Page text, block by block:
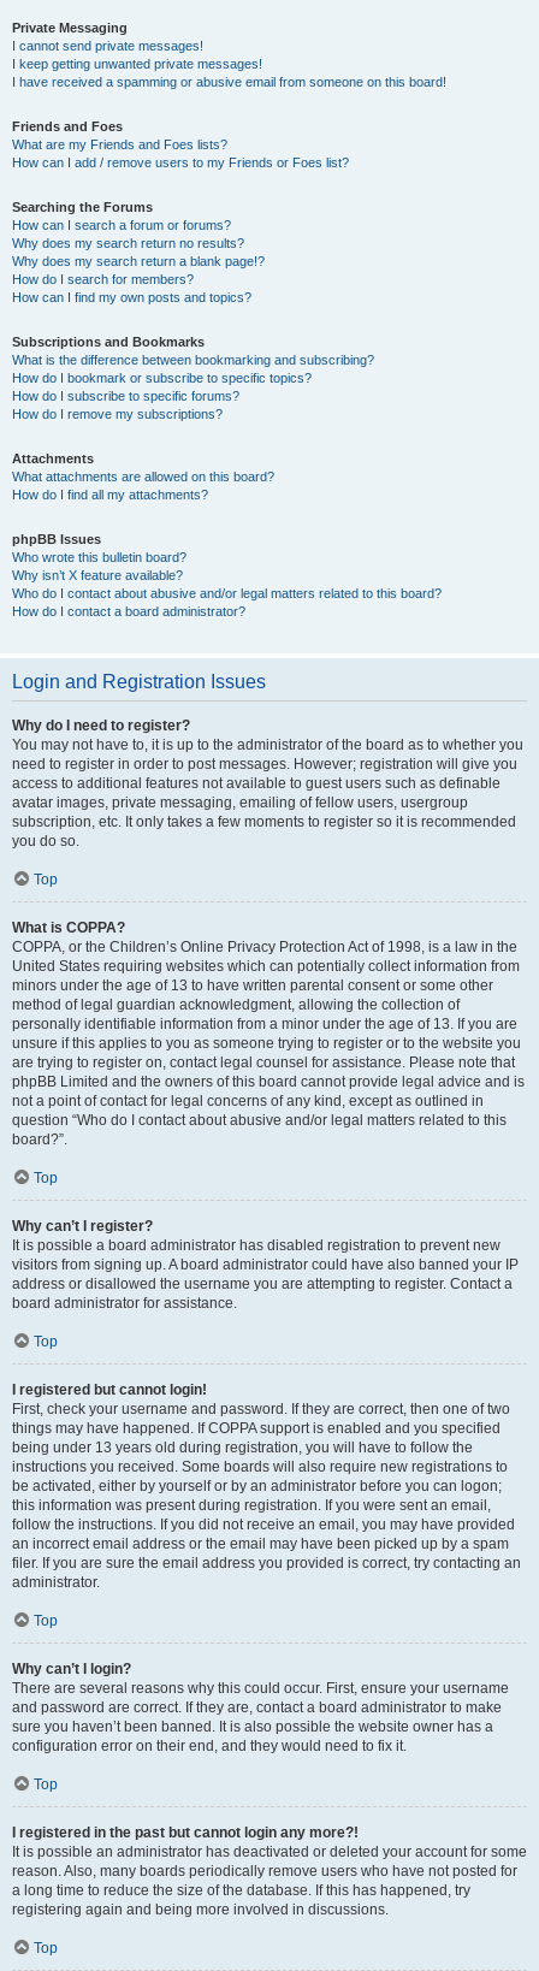
Private Messaging
I cannot send private messages!
I keep getting unwanted private messages!
I have received a spamming or abusive email from someone on this board!
Friends and Foes
What are my Friends and Foes lists?
How can I add / remove users to my Friends or Foes list?
Searching the Forums
How can I search a forum or forums?
Why does my search return no results?
Why does my search return a blank page!?
How do I search for members?
How can I find my own posts and topics?
Subscriptions and Bookmarks
What is the difference between bookmarking and subscribing?
How do I bookmark or subscribe to specific topics?
How do I subscribe to specific forums?
How do I remove my subscriptions?
Attachments
What attachments are allowed on this board?
How do I find all my attachments?
phpBB Issues
Who wrote this bulletin board?
Why isn’t X feature available?
Who do I contact about abusive and/or legal matters related to this board?
How do I contact a board administrator?
Login and Registration Issues
Why do I need to register?
You may not have to, it is up to the administrator of the board as to whether you
need to register in order to post messages. However; registration will give you
access to additional features not available to guest users such as definable
avatar images, private messaging, emailing of fellow users, usergroup
subscription, etc. It only takes a few moments to register so it is recommended
you do so.
Top
What is COPPA?
COPPA, or the Children’s Online Privacy Protection Act of 1998, is a law in the
United States requiring websites which can potentially collect information from
minors under the age of 13 to have written parental consent or some other
method of legal guardian acknowledgment, allowing the collection of
personally identifiable information from a minor under the age of 13. If you are
unsure if this applies to you as someone trying to register or to the website you
are trying to register on, contact legal counsel for assistance. Please note that
phpBB Limited and the owners of this board cannot provide legal advice and is
not a point of contact for legal concerns of any kind, except as outlined in
question “Who do I contact about abusive and/or legal matters related to this
board?”.
Top
Why can’t I register?
It is possible a board administrator has disabled registration to prevent new
visitors from signing up. A board administrator could have also banned your IP
address or disallowed the username you are attempting to register. Contact a
board administrator for assistance.
Top
I registered but cannot login!
First, check your username and password. If they are correct, then one of two
things may have happened. If COPPA support is enabled and you specified
being under 13 years old during registration, you will have to follow the
instructions you received. Some boards will also require new registrations to
be activated, either by yourself or by an administrator before you can logon;
this information was present during registration. If you were sent an email,
follow the instructions. If you did not receive an email, you may have provided
an incorrect email address or the email may have been picked up by a spam
filer. If you are sure the email address you provided is correct, try contacting an
administrator.
Top
Why can’t I login?
There are several reasons why this could occur. First, ensure your username
and password are correct. If they are, contact a board administrator to make
sure you haven’t been banned. It is also possible the website owner has a
configuration error on their end, and they would need to fix it.
Top
I registered in the past but cannot login any more?!
It is possible an administrator has deactivated or deleted your account for some
reason. Also, many boards periodically remove users who have not posted for
a long time to reduce the size of the database. If this has happened, try
registering again and being more involved in discussions.
Top